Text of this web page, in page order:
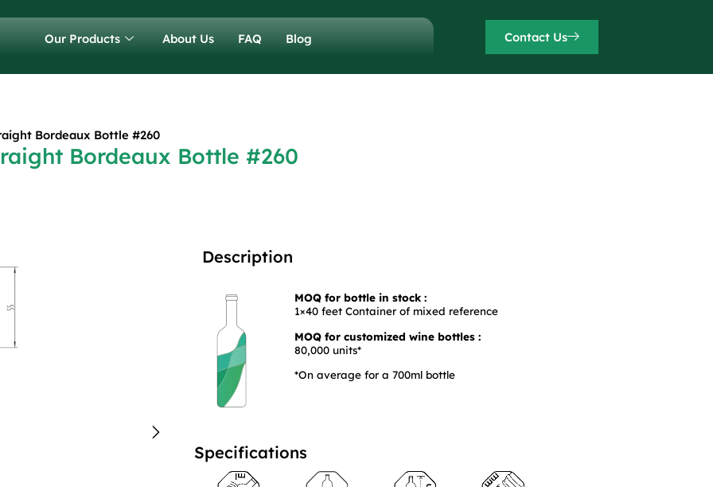
Our Products About Us FAQ Blog Contact Us
Bordeaux Bottle #260
Bordeaux Bottle #260
Description
MOQ for bottle in stock :
1×40 feet Container of mixed reference
MOQ for customized wine bottles :
80,000 units*
*On average for a 700ml bottle
Specifications